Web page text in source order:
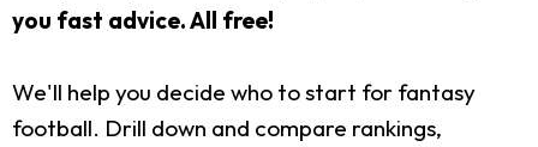
you fast advice. All free!
We'll help you decide who to start for fantasy
football. Drill down and compare rankings,